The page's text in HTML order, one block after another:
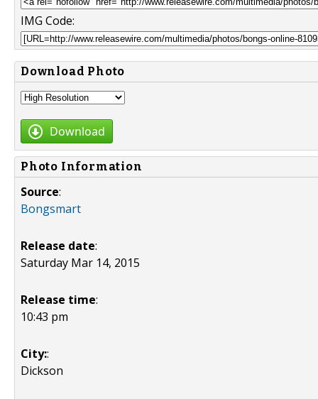
IMG Code:
Download Photo
Download
Photo Information
Source:
Bongsmart
Release date:
Saturday Mar 14, 2015
Release time:
10:43 pm
City::
Dickson